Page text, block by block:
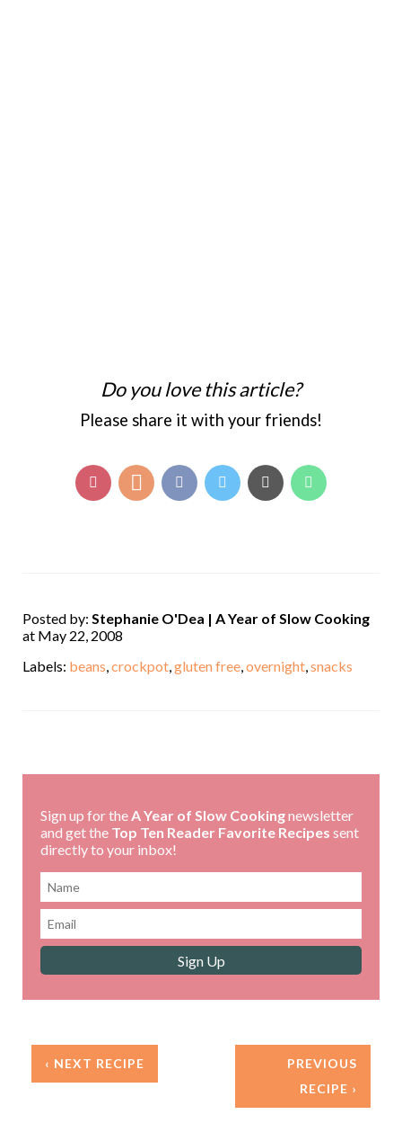
Do you love this article?
Please share it with your friends!
Posted by: Stephanie O'Dea | A Year of Slow Cooking
at May 22, 2008
Labels: beans,crockpot,gluten free,overnight,snacks
Sign up for theA Year of Slow Cookingnewsletter
and get the Top Ten Reader Favorite Recipes sent
directly to your inbox!
‹ NEXT RECIPE
PREVIOUS
RECIPE ›